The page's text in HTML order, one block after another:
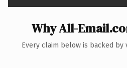
Why All-
Every claim below is backed